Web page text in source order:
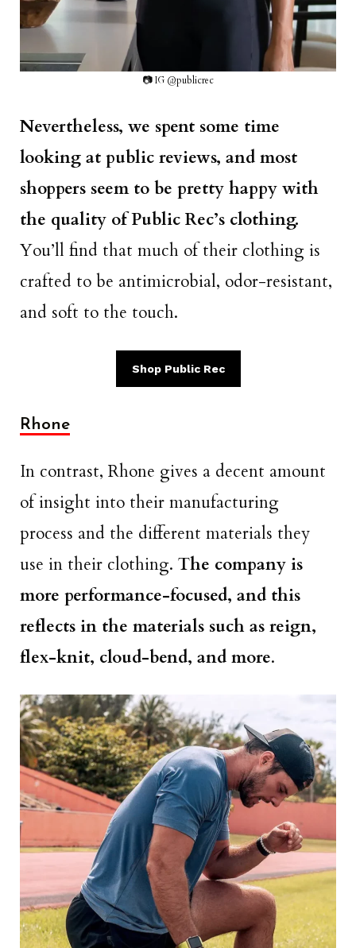
📷 IG @publicrec
Nevertheless, we spent some time
looking at public reviews, and most
shoppers seem to be pretty happy with
the quality of Public Rec’s clothing.
You’ll find that much of their clothing is
crafted to be antimicrobial, odor-resistant,
and soft to the touch.
Shop Public Rec
Rhone
In contrast, Rhone gives a decent amount
of insight into their manufacturing
process and the different materials they
use in their clothing. The company is
more performance-focused, and this
reflects in the materials such as reign,
flex-knit, cloud-bend, and more.